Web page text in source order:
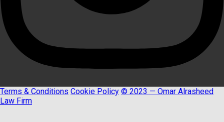
Terms & Conditions Cookie Policy © 2023 — Omar Alrasheed
Law Firm